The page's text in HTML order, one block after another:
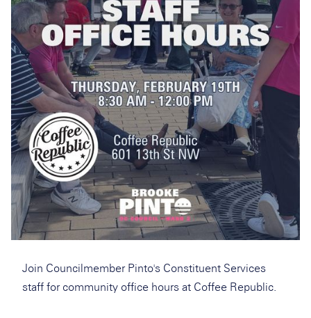
Join Councilmember Pinto's Constituent Services
staff for community office hours at Coffee Republic.